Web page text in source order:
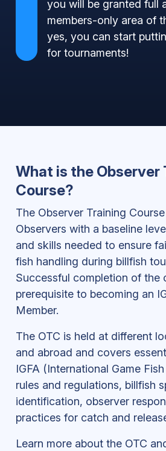
you will be granted full
members-only area of
yes, you can start
for tournaments!
What is the Observer
Course?
The Observer Training
Observers with a baseline
and skills needed to ensure
fish handling during billfish
Successful completion of the
prerequisite to becoming an
Member.
The OTC is held at different
and abroad and covers
IGFA (International Game
rules and regulations, billfish
identification, observer
practices for catch and
Learn more about the OTC